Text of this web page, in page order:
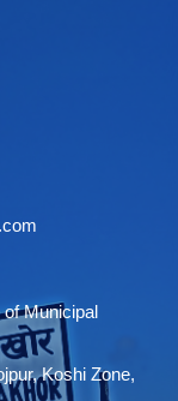
of Municipal
Koshi Zone,